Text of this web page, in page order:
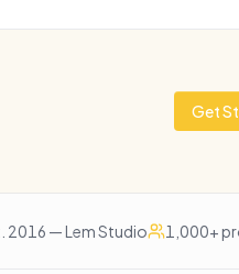
Get
2016 — Lem Studio 1,000+